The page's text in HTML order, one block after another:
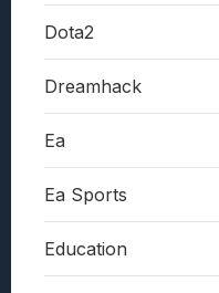
Dota2
Dreamhack
Ea
Ea Sports
Education